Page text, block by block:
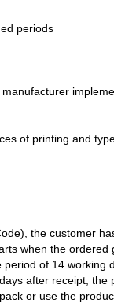
periods
of printing and
the customer
when the ordered
of 14 working
after receipt, the
or use the